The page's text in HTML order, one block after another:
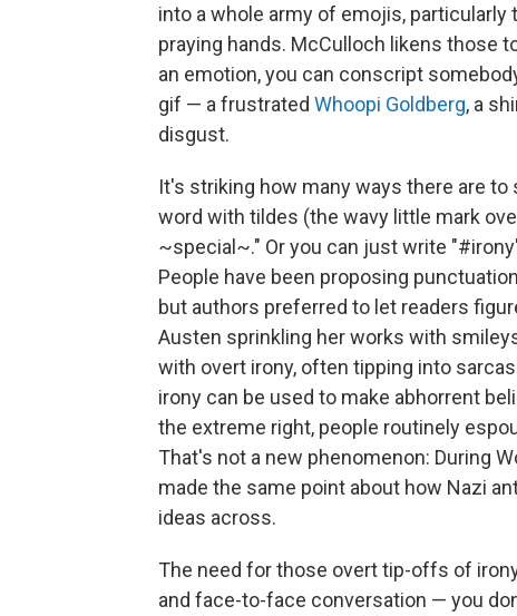
into a whole army of emojis,
praying hands. McCulloch likens those
an emotion, you can conscript
gif — a frustrated Whoopi Goldberg, a
disgust.
It's striking how many ways there are to
word with tildes (the wavy little mark
~special~." Or you can just write
People have been proposing
but authors preferred to let readers
Austen sprinkling her works with
with overt irony, often tipping into
irony can be used to make abhorrent
the extreme right, people routinely
That's not a new phenomenon: During
made the same point about how Nazi
ideas across.
The need for those overt tip-offs of
and face-to-face conversation — you